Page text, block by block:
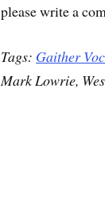
please write a
Tags: Gaither
Mark Lowrie,